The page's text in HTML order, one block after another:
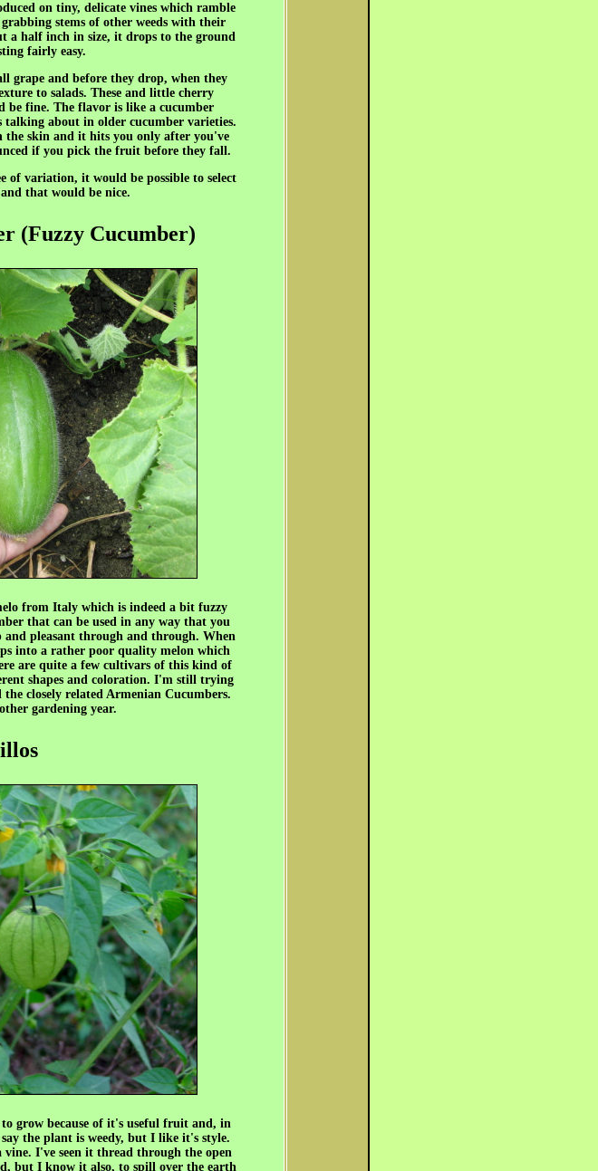
on tiny, delicate vines which ramble
stems of other weeds with their
a half inch in size, it drops to the ground
fairly easy.
grape and before they drop, when they
to salads. These and little cherry
be fine. The flavor is like a cucumber
talking about in older cucumber varieties.
the skin and it hits you only after you've
if you pick the fruit before they fall.
of variation, it would be possible to select
that would be nice.
(Fuzzy Cucumber)
from Italy which is indeed a bit fuzzy
that can be used in any way that you
and pleasant through and through. When
into a rather poor quality melon which
are quite a few cultivars of this kind of
shapes and coloration. I'm still trying
closely related Armenian Cucumbers.
gardening year.
grow because of it's useful fruit and, in
the plant is weedy, but I like it's style.
I've seen it thread through the open
but I know it also, to spill over the earth